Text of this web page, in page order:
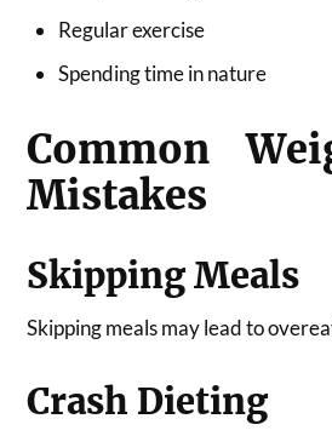
Regular exercise
Spending time in nature
Common
Mistakes
Skipping Meals
Skipping meals may lead to
Crash Dieting